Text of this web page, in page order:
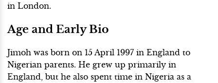
in London.
Age and Early Bio
Jimoh was born on 15 April 1997 in England to
Nigerian parents. He grew up primarily in
England, but he also spent time in Nigeria as a